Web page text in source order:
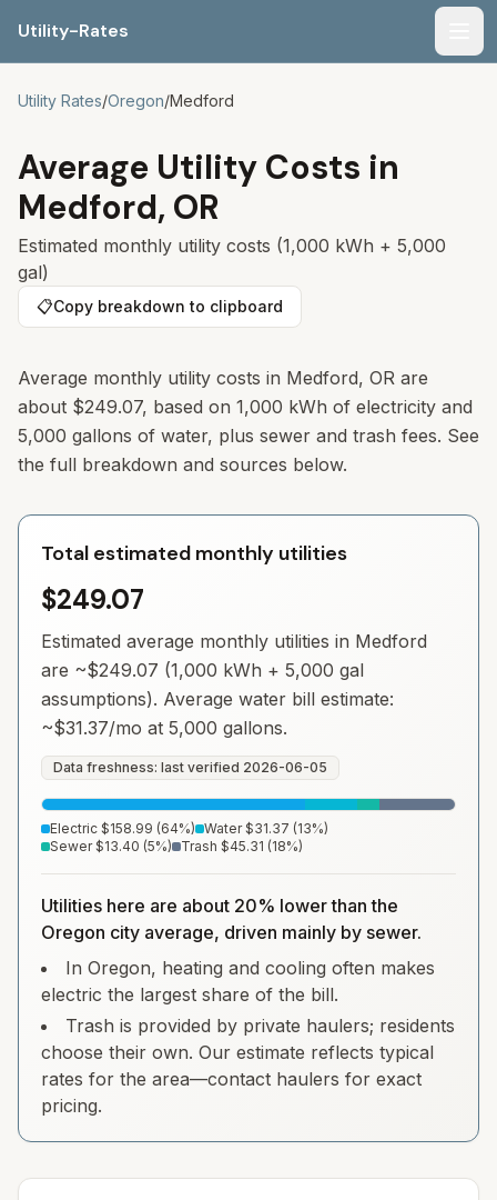
Utility-Rates
Utility Rates/Oregon/Medford
Average Utility Costs in
Medford, OR
Estimated monthly utility costs (1,000 kWh + 5,000
gal)
📋Copy breakdown to clipboard
Average monthly utility costs in Medford, OR are
about $249.07, based on 1,000 kWh of electricity and
5,000 gallons of water, plus sewer and trash fees. See
the full breakdown and sources below.
Total estimated monthly utilities
$249.07
Estimated average monthly utilities in Medford
are ~$249.07 (1,000 kWh + 5,000 gal
assumptions). Average water bill estimate:
~$31.37/mo at 5,000 gallons.
Data freshness: last verified 2026-06-05
Electric $158.99 (64%) Water $31.37 (13%)
Sewer $13.40 (5%) Trash $45.31 (18%)
Utilities here are about 20% lower than the
Oregon city average, driven mainly by sewer.
In Oregon, heating and cooling often makes
electric the largest share of the bill.
Trash is provided by private haulers; residents
choose their own. Our estimate reflects typical
rates for the area—contact haulers for exact
pricing.